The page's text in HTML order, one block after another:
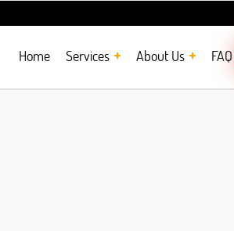
Home Services About Us FAQ